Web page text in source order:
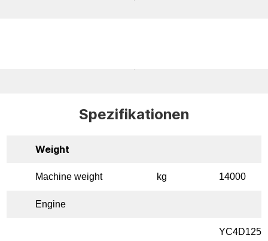
Spezifikationen
Weight
Machine weight kg 14000
Engine
YC4D125-